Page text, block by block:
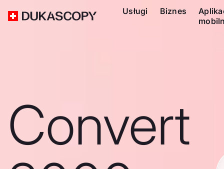
Usługi Biznes
Convert